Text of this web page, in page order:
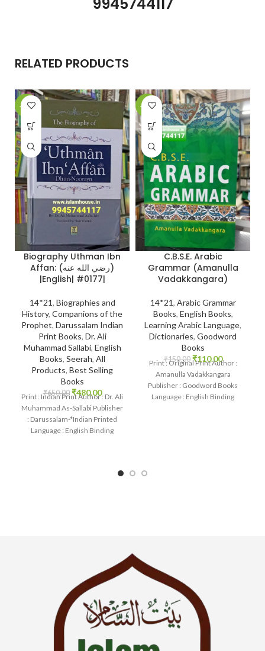
RELATED PRODUCTS
-26%
Biography Uthman Ibn
Affan: (رضي الله عنه)
|English| #0177|
14*21, Biographies and
History, Companions of the
Prophet, Darussalam Indian
Print Books, Dr. Ali
Muhammad Sallabi, English
Books, Seerah, All
Products, Best Selling
Books
₹650.00 ₹480.00
Print : Indian Print Author : Dr. Ali
Muhammad As-Sallabi Publisher
: Darussalam-*Indian Printed
Language : English Binding
-27%
C.B.S.E. Arabic
Grammar (Amanulla
Vadakkangara)
14*21, Arabic Grammar
Books, English Books,
Learning Arabic Language,
Dictionaries, Goodword
Books
₹150.00 ₹110.00
Print : Original Print Author :
Amanulla Vadakkangara
Publisher : Goodword Books
Language : English Binding